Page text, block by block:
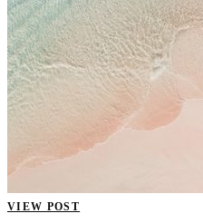
VIEW POST